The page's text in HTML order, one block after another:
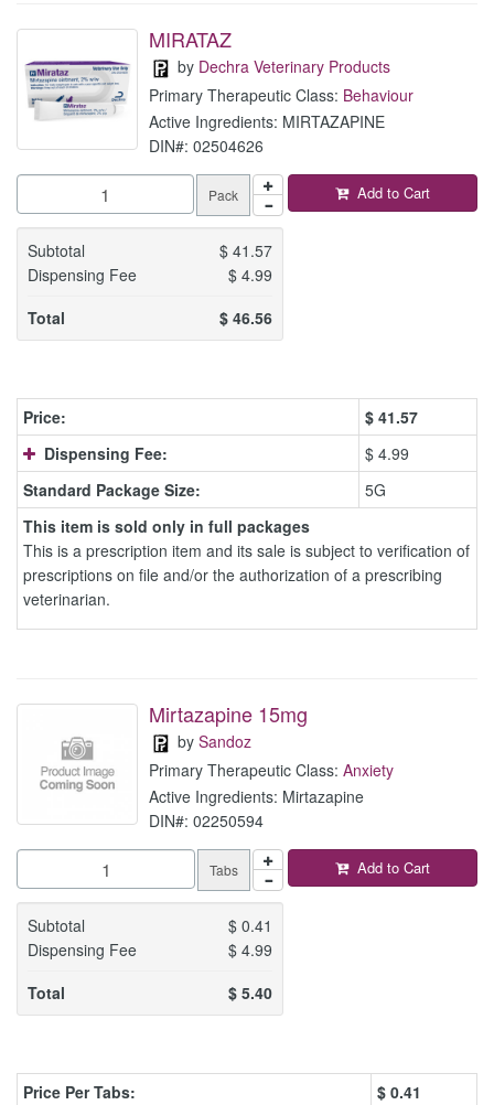
MIRATAZ
by Dechra Veterinary Products
Primary Therapeutic Class: Behaviour
Active Ingredients: MIRTAZAPINE
DIN#: 02504626
Pack
Subtotal $41.57
Dispensing Fee
$4.99
Total
$46.56
Add to Cart
Price: $ 41.57
Dispensing Fee:
$ 4.99
Standard Package Size:
5G
This item is sold only in full packages
This is a prescription item and its sale is subject to verification of
prescriptions on file and/or the authorization of a prescribing
veterinarian.
Mirtazapine 15mg
by Sandoz
Primary Therapeutic Class: Anxiety
Active Ingredients: Mirtazapine
DIN#: 02250594
Tabs
Subtotal $0.41
Dispensing Fee
$4.99
Total
$5.40
Add to Cart
Price Per Tabs: $ 0.41